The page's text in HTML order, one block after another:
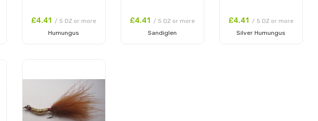
£4.41
/ 5 DZ or more
Humungus
£4.41
/ 5 DZ or more
Sandiglen
£4.41
/ 5 DZ or more
Silver Humungus